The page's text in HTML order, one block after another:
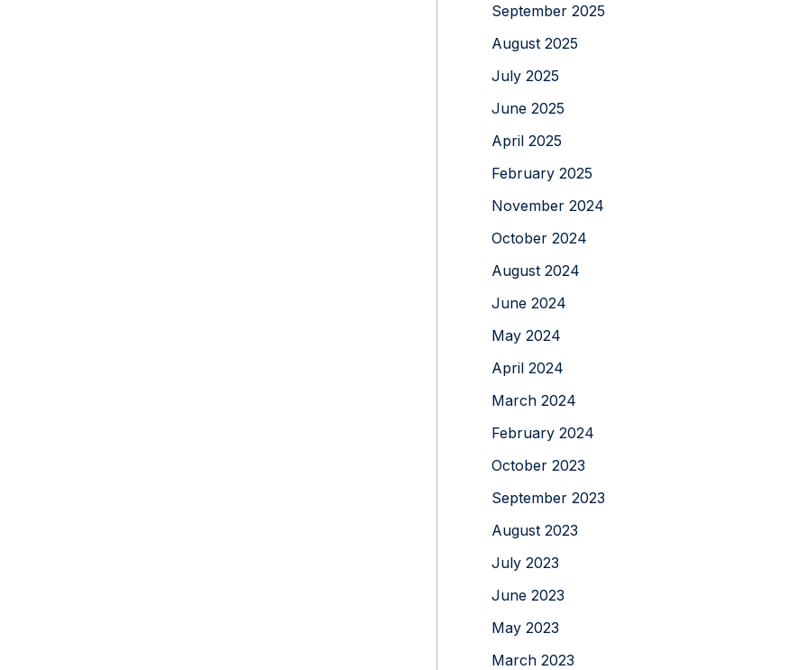
September 2025
August 2025
July 2025
June 2025
April 2025
February 2025
November 2024
October 2024
August 2024
June 2024
May 2024
April 2024
March 2024
February 2024
October 2023
September 2023
August 2023
July 2023
June 2023
May 2023
March 2023